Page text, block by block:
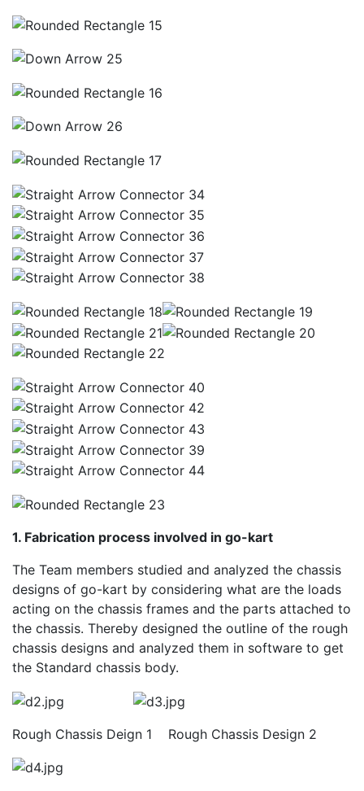
1. Fabrication process involved in go-kart
The Team members studied and analyzed the chassis
designs of go-kart by considering what are the loads
acting on the chassis frames and the parts attached to
the chassis. Thereby designed the outline of the rough
chassis designs and analyzed them in software to get
the Standard chassis body.
Rough Chassis Deign 1 Rough Chassis Design 2